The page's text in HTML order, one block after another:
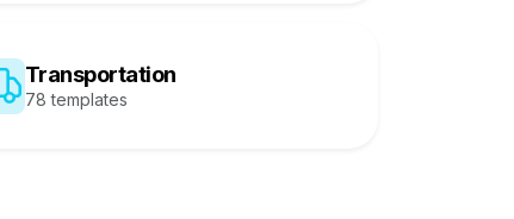
Transportation
78 templates